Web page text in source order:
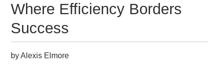
Where Efficiency Borders
Success
by Alexis Elmore